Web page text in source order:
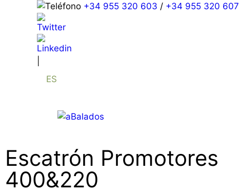
+34 955 320 603 / +34 955 320 607
ES
Escatrón Promotores
400&220